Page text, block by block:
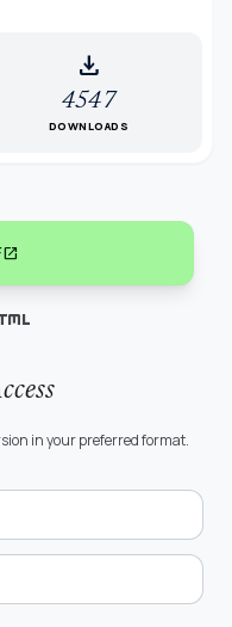
download
4547
DOWNLOADS
open_in_new
in your preferred format.